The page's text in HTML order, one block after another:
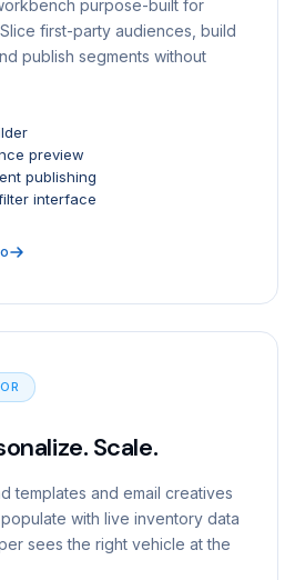
purpose-built for
first-party audiences, build
publish segments without
preview
publishing
interface
Scale.
templates and email creatives
with live inventory data
sees the right vehicle at the